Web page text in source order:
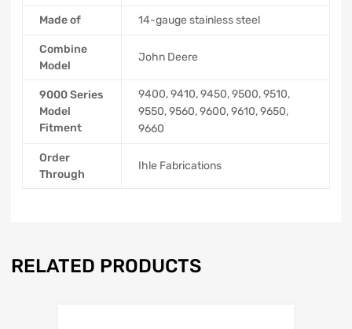
Made of 14-gauge stainless steel
Combine
Model
John Deere
9000 Series
Model
Fitment
9400, 9410, 9450, 9500, 9510,
9550, 9560, 9600, 9610, 9650,
9660
Order
Through
Ihle Fabrications
RELATED PRODUCTS